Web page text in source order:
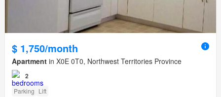
$ 1,750/month
Apartment in X0E 0T0, Northwest Territories Province
2
Parking Lift